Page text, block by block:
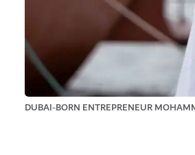
DUBAI-BORN ENTREPRENEUR